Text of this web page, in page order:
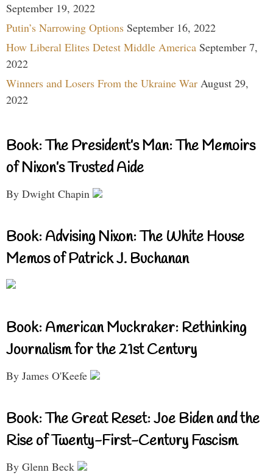
September 19, 2022
Putin’s Narrowing Options September 16, 2022
How Liberal Elites Detest Middle America September 7,
2022
Winners and Losers From the Ukraine War August 29,
2022
Book: The President’s Man: The Memoirs
of Nixon’s Trusted Aide
By Dwight Chapin
Book: Advising Nixon: The White House
Memos of Patrick J. Buchanan
Book: American Muckraker: Rethinking
Journalism for the 21st Century
By James O'Keefe
Book: The Great Reset: Joe Biden and the
Rise of Twenty-First-Century Fascism
By Glenn Beck